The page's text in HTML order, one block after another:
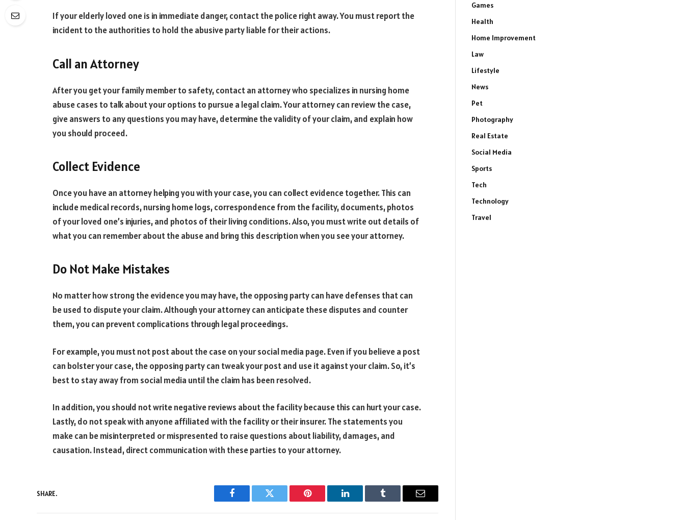
If your elderly loved one is in immediate danger, contact the police right away. You must report the
incident to the authorities to hold the abusive party liable for their actions.
Call an Attorney
After you get your family member to safety, contact an attorney who specializes in nursing home
abuse cases to talk about your options to pursue a legal claim. Your attorney can review the case,
give answers to any questions you may have, determine the validity of your claim, and explain how
you should proceed.
Collect Evidence
Once you have an attorney helping you with your case, you can collect evidence together. This can
include medical records, nursing home logs, correspondence from the facility, documents, photos
of your loved one’s injuries, and photos of their living conditions. Also, you must write out details of
what you can remember about the abuse and bring this description when you see your attorney.
Do Not Make Mistakes
No matter how strong the evidence you may have, the opposing party can have defenses that can
be used to dispute your claim. Although your attorney can anticipate these disputes and counter
them, you can prevent complications through legal proceedings.
For example, you must not post about the case on your social media page. Even if you believe a post
can bolster your case, the opposing party can tweak your post and use it against your claim. So, it’s
best to stay away from social media until the claim has been resolved.
In addition, you should not write negative reviews about the facility because this can hurt your case.
Lastly, do not speak with anyone affiliated with the facility or their insurer. The statements you
make can be misinterpreted or mispresented to raise questions about liability, damages, and
causation. Instead, direct communication with these parties to your attorney.
SHARE.
Facebook Twitter Pinterest LinkedIn Tumblr Email
Games
Health
Home Improvement
Law
Lifestyle
News
Pet
Photography
Real Estate
Social Media
Sports
Tech
Technology
Travel